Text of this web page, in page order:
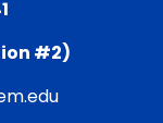
#2)